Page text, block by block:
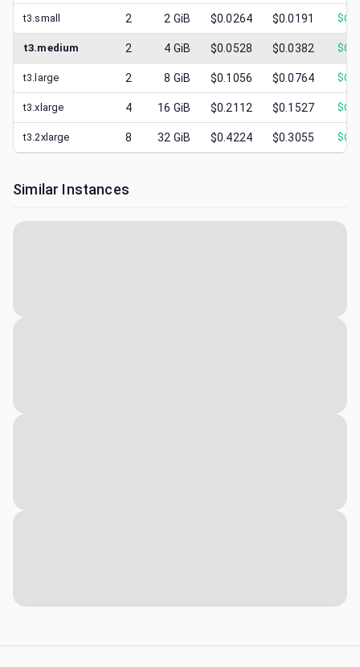
t3.small 2 2 GiB $0.0264 $0.0191 $
t3.medium 2 4 GiB $0.0528 $0.0382 $
t3.large 2 8 GiB $0.1056 $0.0764 $
t3.xlarge 4 16 GiB $0.2112 $0.1527 $
t3.2xlarge 8 32 GiB $0.4224 $0.3055 $
Similar Instances